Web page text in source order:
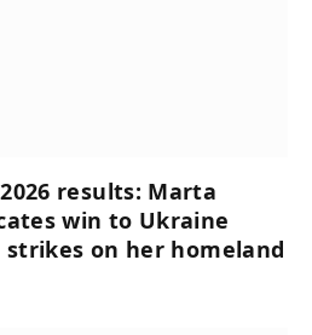
results: Marta
win to Ukraine
strikes on her homeland